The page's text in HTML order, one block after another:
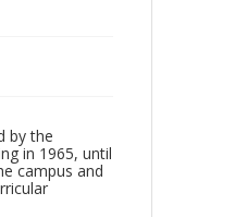
by the
in 1965, until
campus and